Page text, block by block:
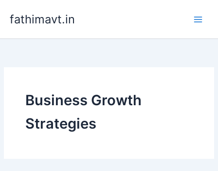
fathimavt.in
Business Growth
Strategies